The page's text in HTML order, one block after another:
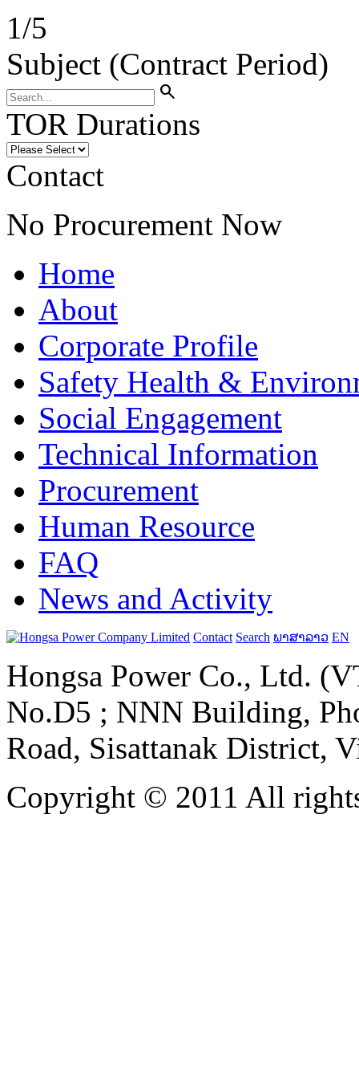
1/5
Subject (Contract Period)
search
TOR Durations
Contact
No Procurement Now
Home
About
Corporate Profile
Safety Health &
Social Engagement
Technical Information
Procurement
Human Resource
FAQ
News and Activity
Contact Search ພາສາລາວ EN
Hongsa Power Co., Ltd.
No.D5 ; NNN Building,
Road, Sisattanak District,
Copyright © 2011 All